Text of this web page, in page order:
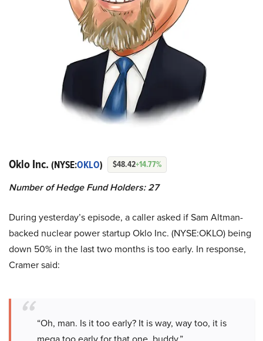
Oklo Inc. (NYSE:OKLO) $48.42+14.77%
Number of Hedge Fund Holders: 27
During yesterday’s episode, a caller asked if Sam Altman-
backed nuclear power startup Oklo Inc. (NYSE:OKLO) being
down 50% in the last two months is too early. In response,
Cramer said:
“Oh, man. Is it too early? It is way, way too, it is